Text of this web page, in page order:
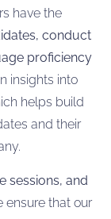
have the
conduct
proficiency
insights into
helps build
and their
sessions, and
ensure that our